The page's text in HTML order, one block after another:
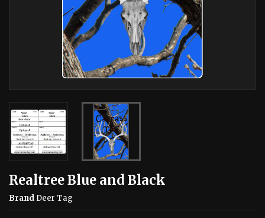
Realtree Blue and Black
Brand Deer Tag